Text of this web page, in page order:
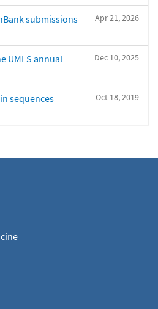
Apr 21, 2026
submissions
Dec 10, 2025
UMLS annual
Oct 18, 2019
sequences